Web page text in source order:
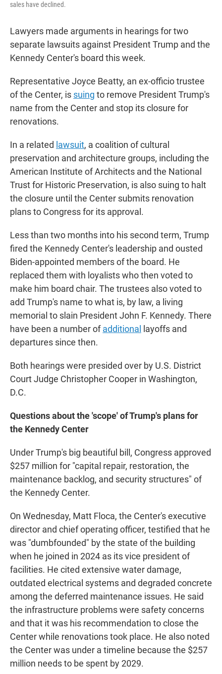
sales have declined.
Lawyers made arguments in hearings for two
separate lawsuits against President Trump and the
Kennedy Center's board this week.
Representative Joyce Beatty, an ex-officio trustee
of the Center, is suing to remove President Trump's
name from the Center and stop its closure for
renovations.
In a related lawsuit, a coalition of cultural
preservation and architecture groups, including the
American Institute of Architects and the National
Trust for Historic Preservation, is also suing to halt
the closure until the Center submits renovation
plans to Congress for its approval.
Less than two months into his second term, Trump
fired the Kennedy Center's leadership and ousted
Biden-appointed members of the board. He
replaced them with loyalists who then voted to
make him board chair. The trustees also voted to
add Trump's name to what is, by law, a living
memorial to slain President John F. Kennedy. There
have been a number ofadditional
layoffs and
departures since then.
Both hearings were presided over by U.S. District
Court Judge Christopher Cooper in Washington,
D.C.
Questions about the 'scope' of Trump's plans for
the Kennedy Center
Under Trump's big beautiful bill, Congress approved
$257 million for "capital repair, restoration, the
maintenance backlog, and security structures" of
the Kennedy Center.
On Wednesday, Matt Floca, the Center's executive
director and chief operating officer, testified that he
was "dumbfounded" by the state of the building
when he joined in 2024 as its vice president of
facilities. He cited extensive water damage,
outdated electrical systems and degraded concrete
among the deferred maintenance issues. He said
the infrastructure problems were safety concerns
and that it was his recommendation to close the
Center while renovations took place. He also noted
the Center was under a timeline because the $257
million needs to be spent by 2029.